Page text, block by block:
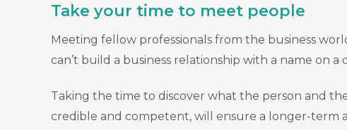
Take your time to meet people
Meeting fellow professionals from the business
can’t build a business relationship with a name on
Taking the time to discover what the person and
credible and competent, will ensure a longer-term